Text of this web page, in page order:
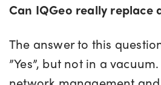
Can IQGeo really replace
The answer to this
”Yes”, but not in a